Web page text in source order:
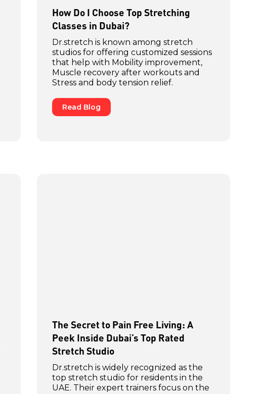
How Do I Choose Top Stretching
Classes in Dubai?
Dr.stretch is known among stretch
studios for offering customized sessions
that help with Mobility improvement,
Muscle recovery after workouts and
Stress and body tension relief.
Read Blog
The Secret to Pain Free Living: A
Peek Inside Dubai’s Top Rated
Stretch Studio
Dr.stretch is widely recognized as the
top stretch studio for residents in the
UAE. Their expert trainers focus on the